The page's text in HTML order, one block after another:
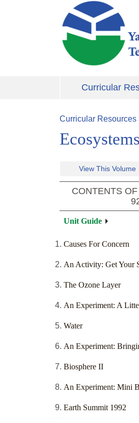
Skip to main content
Curricular
Curricular Resources
View This Volume
CONTENTS
Unit Guide
Causes For Concern
An Activity: Get Your
The Ozone Layer
An Experiment: A
Water
An Experiment:
Biosphere II
An Experiment: Mini
Earth Summit 1992